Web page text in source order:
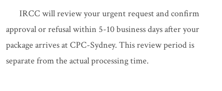
IRCC will review your urgent request and confirm
approval or refusal within 5-10 business days after your
package arrives at CPC-Sydney. This review period is
separate from the actual processing time.